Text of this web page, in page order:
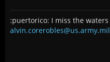
:puertorico: I miss the
alvin.corerobles@us.army.mil